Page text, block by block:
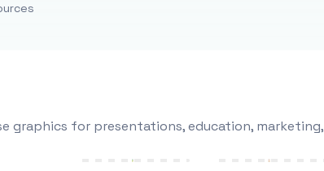
graphics for presentations, education,